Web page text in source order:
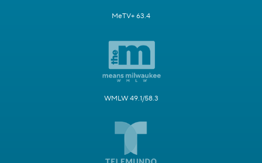
MeTV+ 63.4
WMLW 49.1/58.3